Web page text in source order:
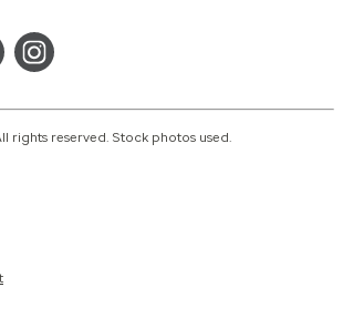
rights reserved. Stock photos used.